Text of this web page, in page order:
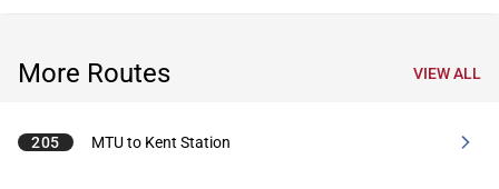
More Routes VIEW ALL
205 MTU to Kent Station